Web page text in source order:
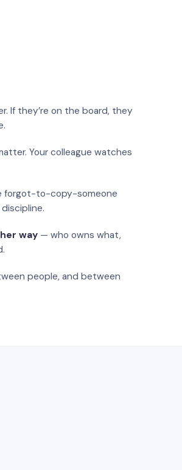
If they’re on the board, they
Your colleague watches
forgot-to-copy-someone
way — who owns what,
people, and between